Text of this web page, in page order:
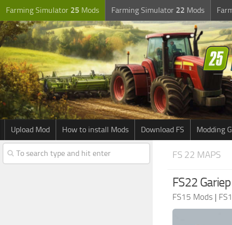
Farming Simulator 25 Mods Farming Simulator 22 Mods
Upload Mod How to install Mods Download FS Modding
FS 22 MAPS
FS22
FS15 Mods |